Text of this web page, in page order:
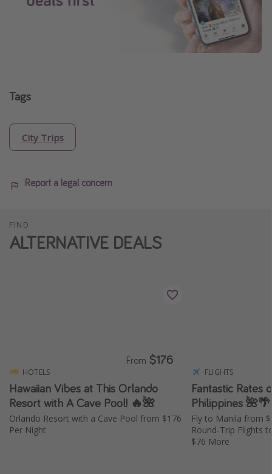
Tags
City Trips
Report a legal concern
FIND
ALTERNATIVE DEALS
HOTELS
Hawaiian Vibes at This Orlando
Resort with A Cave Pool! 🔥🌺
Orlando Resort with a Cave Pool from $176
Per Night
From $176
FLIGHTS
Fantastic Rates
Philippines 🌺🌴
Fly to Manila from
Round-Trip Flights
$76 More